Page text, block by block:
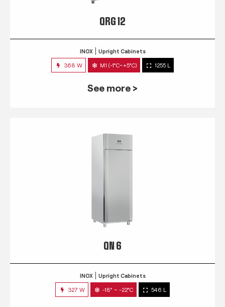
QRG 12
INOX Upright Cabinets
368 W M1 (-1°C~+5°C) 1255 L
See more >
QN 6
INOX Upright Cabinets
327 W -18° ~ -22°C 546 L